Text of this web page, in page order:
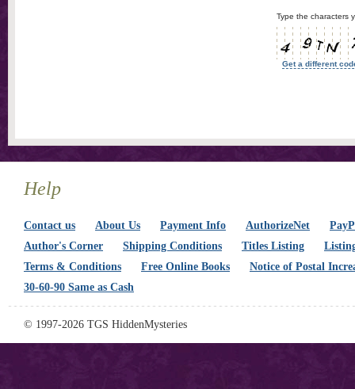
Type the characters
Get a different
Help
Contact us About Us Payment Info AuthorizeNet
Author's Corner
Shipping Conditions Titles Listing
Terms & Conditions
Free Online Books
Notice of Postal
30-60-90 Same as Cash
© 1997-2026 TGS HiddenMysteries